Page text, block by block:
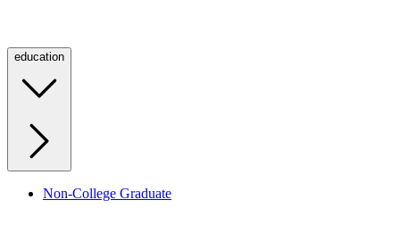
education
Non-College Graduate